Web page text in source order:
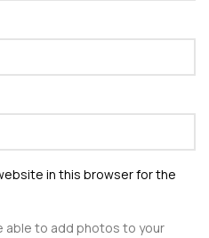
in this browser for the
able to add photos to your